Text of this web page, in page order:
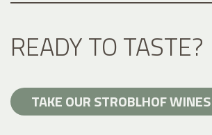
READY TO TASTE?
TAKE OUR STROBLHOF